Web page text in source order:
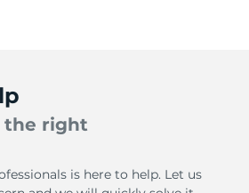
the right
is here to help. Let us